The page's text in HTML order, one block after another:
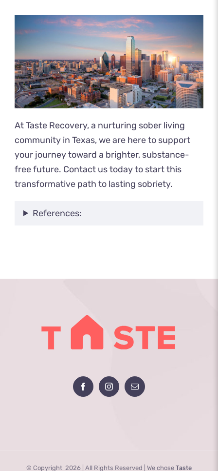
At Taste Recovery, a nurturing sober living
community in Texas, we are here to support
your journey toward a brighter, substance-
free future. Contact us todayto start this
transformative path to lasting sobriety.
References:
© Copyright 2026 | All Rights Reserved | We chose Taste